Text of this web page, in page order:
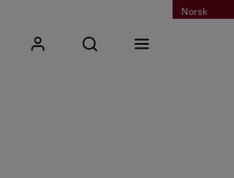
Norsk
My KristianiaOpen search
Input search phrase
Search
Menu